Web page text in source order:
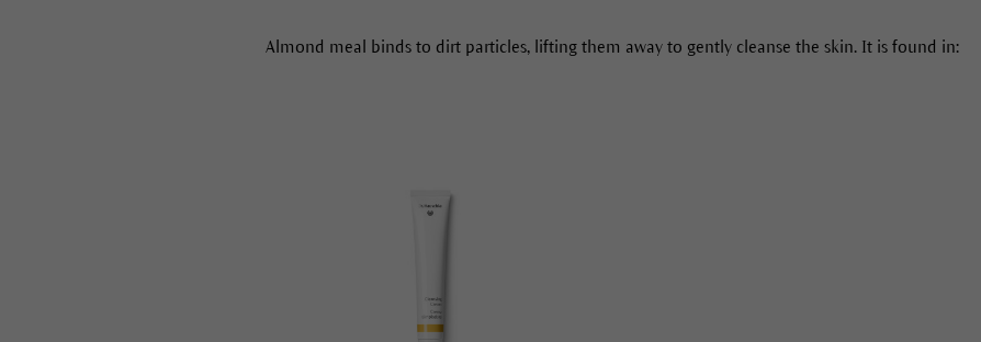
Almond meal binds to dirt particles, lifting them away to gently cleanse the skin. It is found in: